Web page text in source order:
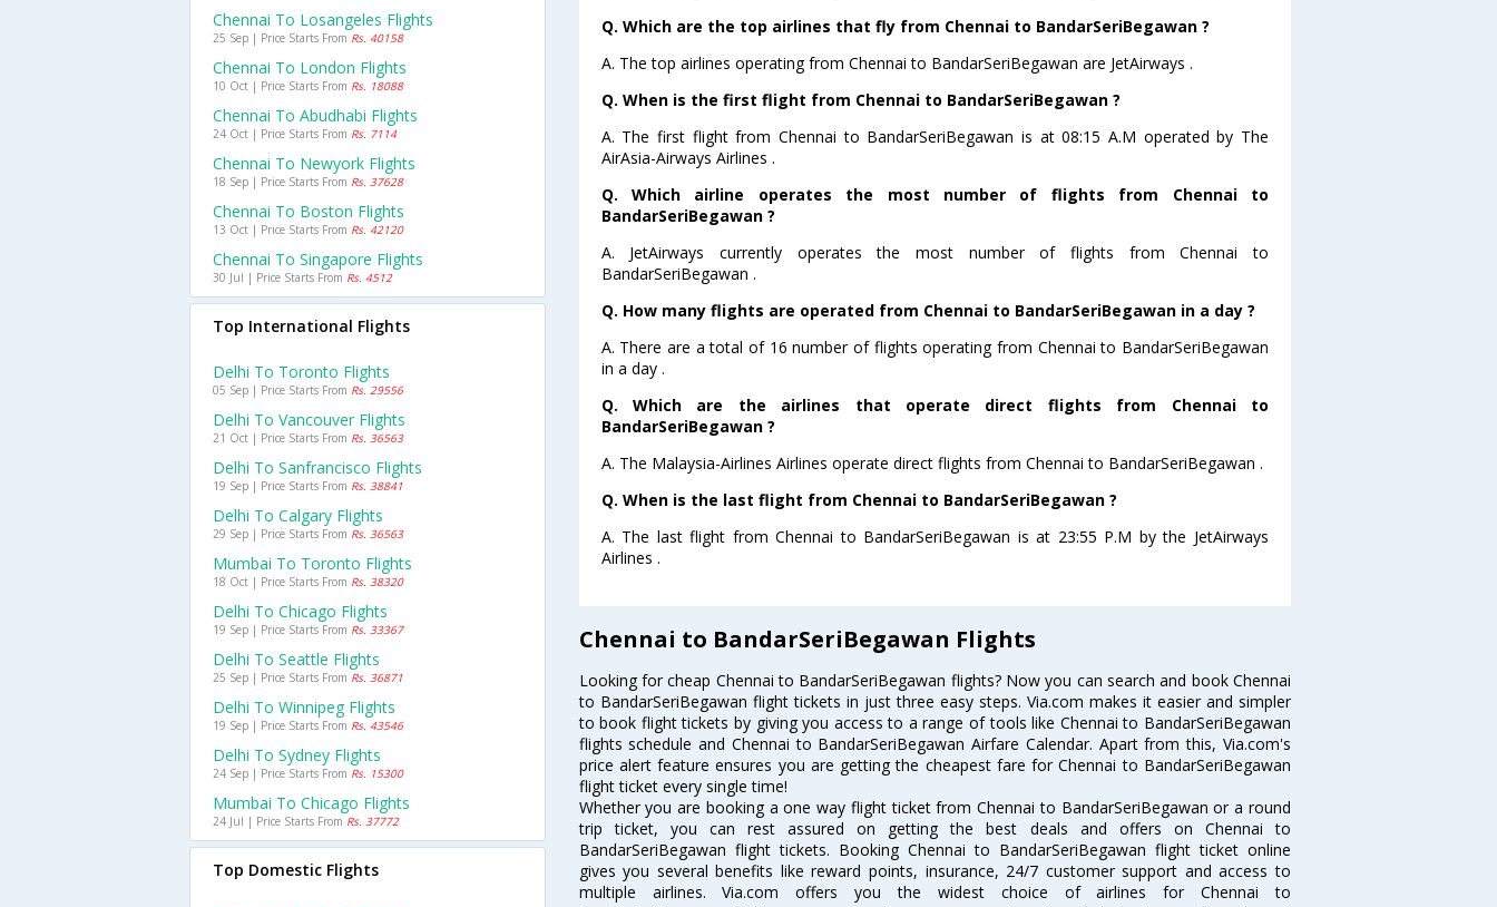
Q. Which are the top airlines that fly from Chennai to BandarSeriBegawan ?
A. The top airlines operating from Chennai to BandarSeriBegawan are JetAirways .
Q. When is the first flight from Chennai to BandarSeriBegawan ?
A. The first flight from Chennai to BandarSeriBegawan is at 08:15 A.M operated by The
AirAsia-Airways Airlines .
Q. Which airline operates the most number of flights from Chennai to
BandarSeriBegawan ?
A. JetAirways currently operates the most number of flights from Chennai to
BandarSeriBegawan .
Q. How many flights are operated from Chennai to BandarSeriBegawan in a day ?
A. There are a total of 16 number of flights operating from Chennai to BandarSeriBegawan
in a day .
Q. Which are the airlines that operate direct flights from Chennai to
BandarSeriBegawan ?
A. The Malaysia-Airlines Airlines operate direct flights from Chennai to BandarSeriBegawan .
Q. When is the last flight from Chennai to BandarSeriBegawan ?
A. The last flight from Chennai to BandarSeriBegawan is at 23:55 P.M by the JetAirways
Airlines .
Chennai to BandarSeriBegawan Flights
Looking for cheap Chennai to BandarSeriBegawan flights? Now you can search and book Chennai
to BandarSeriBegawan flight tickets in just three easy steps. Via.com makes it easier and simpler
to book flight tickets by giving you access to a range of tools like Chennai to BandarSeriBegawan
flights schedule and Chennai to BandarSeriBegawan Airfare Calendar. Apart from this, Via.com's
price alert feature ensures you are getting the cheapest fare for Chennai to BandarSeriBegawan
flight ticket every single time!
Whether you are booking a one way flight ticket from Chennai to BandarSeriBegawan or a round
trip ticket, you can rest assured on getting the best deals and offers on Chennai to
BandarSeriBegawan flight tickets. Booking Chennai to BandarSeriBegawan flight ticket online
gives you several benefits like reward points, insurance, 24/7 customer support and access to
multiple airlines. Via.com offers you the widest choice of airlines for Chennai to
Chennai To Losangeles Flights
25 Sep | Price Starts From Rs. 40158
Chennai To London Flights
10 Oct | Price Starts From Rs. 18088
Chennai To Abudhabi Flights
24 Oct | Price Starts From Rs. 7114
Chennai To Newyork Flights
18 Sep | Price Starts From Rs. 37628
Chennai To Boston Flights
13 Oct | Price Starts From Rs. 42120
Chennai To Singapore Flights
30 Jul | Price Starts From Rs. 4512
Top International Flights
Delhi To Toronto Flights
05 Sep | Price Starts From Rs. 29556
Delhi To Vancouver Flights
21 Oct | Price Starts From Rs. 36563
Delhi To Sanfrancisco Flights
19 Sep | Price Starts From Rs. 38841
Delhi To Calgary Flights
29 Sep | Price Starts From Rs. 36563
Mumbai To Toronto Flights
18 Oct | Price Starts From Rs. 38320
Delhi To Chicago Flights
19 Sep | Price Starts From Rs. 33367
Delhi To Seattle Flights
25 Sep | Price Starts From Rs. 36871
Delhi To Winnipeg Flights
19 Sep | Price Starts From Rs. 43546
Delhi To Sydney Flights
24 Sep | Price Starts From Rs. 15300
Mumbai To Chicago Flights
24 Jul | Price Starts From Rs. 37772
Top Domestic Flights